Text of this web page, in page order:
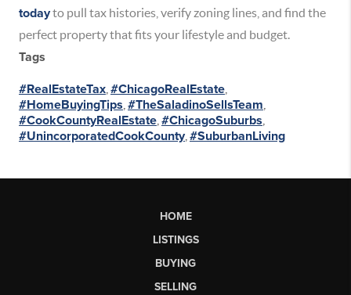
todayto pull tax histories, verify zoning lines, and find the
perfect property that fits your lifestyle and budget.
Tags
#RealEstateTax #ChicagoRealEstate
#HomeBuyingTips #TheSaladinoSellsTeam
#CookCountyRealEstate #ChicagoSuburbs
#UnincorporatedCookCounty, #SuburbanLiving
HOME
LISTINGS
BUYING
SELLING